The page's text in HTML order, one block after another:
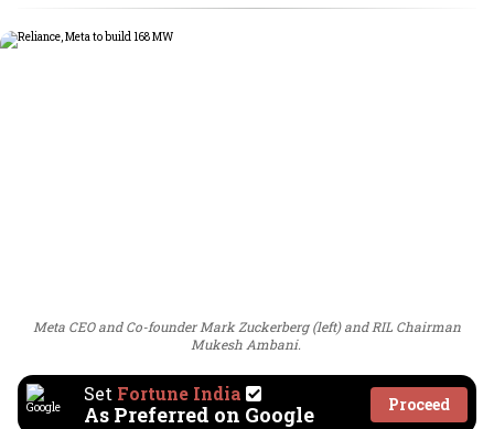
Meta CEO and Co-founder Mark Zuckerberg (left) and RIL Chairman
Mukesh Ambani.
Set Fortune India
As Preferred on Google Proceed